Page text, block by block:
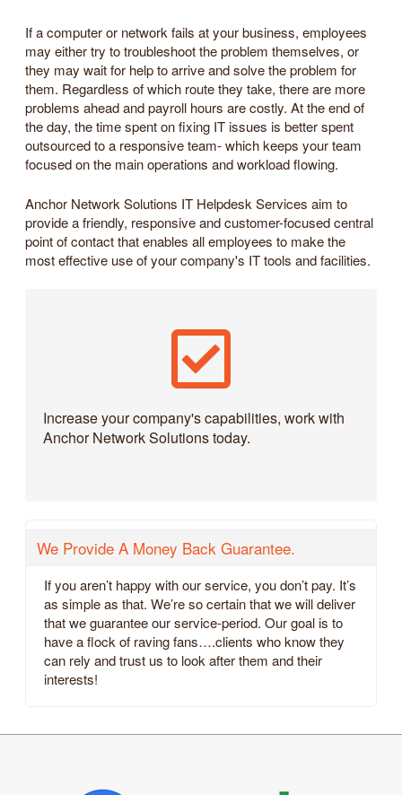
If a computer or network fails at your business, employees
may either try to troubleshoot the problem themselves, or
they may wait for help to arrive and solve the problem for
them. Regardless of which route they take, there are more
problems ahead and payroll hours are costly. At the end of
the day, the time spent on fixing IT issues is better spent
outsourced to a responsive team- which keeps your team
focused on the main operations and workload flowing.
Anchor Network Solutions IT Helpdesk Services aim to
provide a friendly, responsive and customer-focused central
point of contact that enables all employees to make the
most effective use of your company's IT tools and facilities.
Increase your company's capabilities, work with
Anchor Network Solutions today.
We Provide A Money Back Guarantee.
If you aren’t happy with our service, you don’t pay. It’s
as simple as that. We’re so certain that we will deliver
that we guarantee our service-period. Our goal is to
have a flock of raving fans….clients who know they
can rely and trust us to look after them and their
interests!